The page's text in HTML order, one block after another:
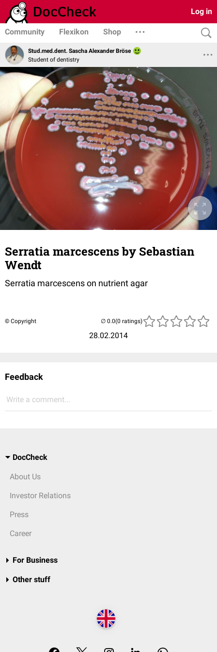
Log in
Community Flexikon Shop
Stud.med.dent. Sascha Alexander Bröse
Student of dentistry
Serratia marcescens by Sebastian
Wendt
Serratia marcescens on nutrient agar
© Copyright
28.02.2014
(0 ratings)
Feedback
Write a comment...
DocCheck
About Us
Investor Relations
Press
Career
For Business
Other stuff